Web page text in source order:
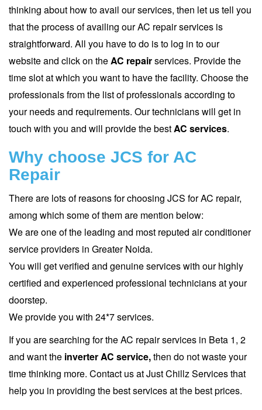
thinking about how to avail our services, then let us tell you
that the process of availing our AC repair services is
straightforward. All you have to do is to log in to our
website and click on theAC repairservices. Provide the
time slot at which you want to have the facility. Choose the
professionals from the list of professionals according to
your needs and requirements. Our technicians will get in
touch with you and will provide the bestAC services.
Why choose JCS for AC
Repair
There are lots of reasons for choosing JCS for AC repair,
among which some of them are mention below:
We are one of the leading and most reputed air conditioner
service providers in Greater Noida.
You will get verified and genuine services with our highly
certified and experienced professional technicians at your
doorstep.
We provide you with 24*7 services.
If you are searching for the AC repair services in Beta 1, 2
and want the inverter AC service,then do not waste your
time thinking more. Contact us at Just Chillz Services that
help you in providing the best services at the best prices.